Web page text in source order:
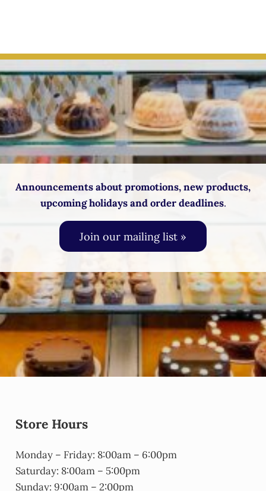
Announcements about promotions, new products,
upcoming holidays and order deadlines.
Join our mailing list »
Store Hours
Monday – Friday: 8:00am – 6:00pm
Saturday: 8:00am – 5:00pm
Sunday: 9:00am – 2:00pm